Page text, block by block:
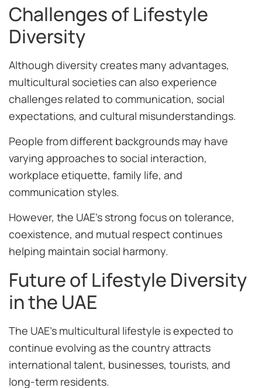
Challenges of Lifestyle
Diversity
Although diversity creates many advantages,
multicultural societies can also experience
challenges related to communication, social
expectations, and cultural misunderstandings.
People from different backgrounds may have
varying approaches to social interaction,
workplace etiquette, family life, and
communication styles.
However, the UAE’s strong focus on tolerance,
coexistence, and mutual respect continues
helping maintain social harmony.
Future of Lifestyle Diversity
in the UAE
The UAE’s multicultural lifestyle is expected to
continue evolving as the country attracts
international talent, businesses, tourists, and
long-term residents.